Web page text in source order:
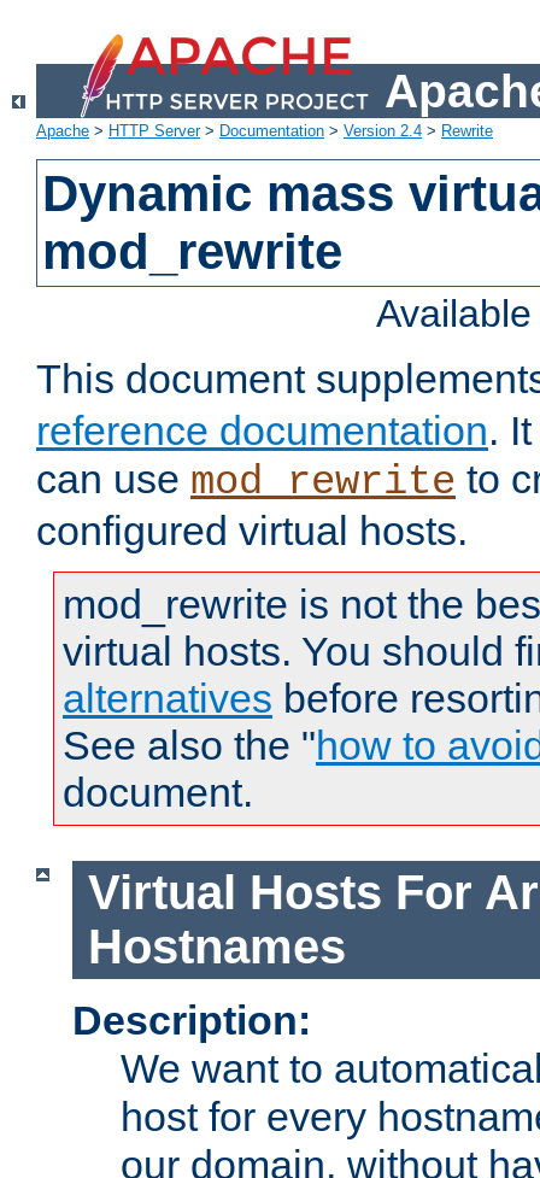
Apache > HTTP Server> Documentation > Version 2.4 > Rewrite
Dynamic mass
mod_rewrite
This document
reference documentation.
can use mod_rewrite to
configured virtual hosts.
mod_rewrite is not the
virtual hosts. You should
alternatives before
See also the "how to
document.
Virtual Hosts For
Hostnames
Description:
We want to
host for every
our domain, without